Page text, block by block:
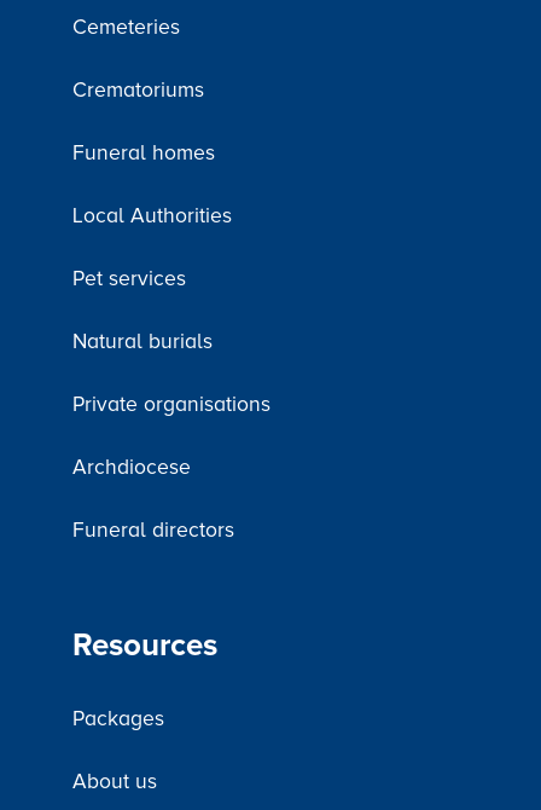
Cemeteries
Crematoriums
Funeral homes
Local Authorities
Pet services
Natural burials
Private organisations
Archdiocese
Funeral directors
Resources
Packages
About us